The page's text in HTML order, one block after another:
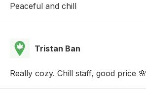
Peaceful and chill
Tristan Ban
Really cozy. Chill staff, good price 🌸